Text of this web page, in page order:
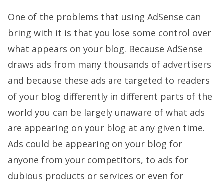
One of the problems that using AdSense can
bring with it is that you lose some control over
what appears on your blog. Because AdSense
draws ads from many thousands of advertisers
and because these ads are targeted to readers
of your blog differently in different parts of the
world you can be largely unaware of what ads
are appearing on your blog at any given time.
Ads could be appearing on your blog for
anyone from your competitors, to ads for
dubious products or services or even for